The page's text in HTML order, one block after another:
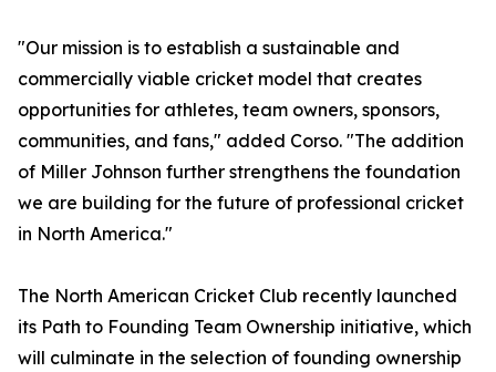
"Our mission is to establish a sustainable and
commercially viable cricket model that creates
opportunities for athletes, team owners, sponsors,
communities, and fans," added Corso. "The addition
of Miller Johnson further strengthens the foundation
we are building for the future of professional cricket
in North America."
The North American Cricket Club recently launched
its Path to Founding Team Ownership initiative, which
will culminate in the selection of founding ownership